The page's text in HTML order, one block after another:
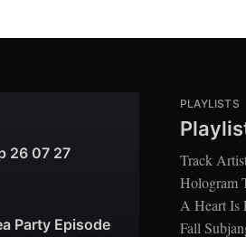
26 07 27
Party Episode
PLAYLISTS
Track
Hologram
A Heart Is
Fall